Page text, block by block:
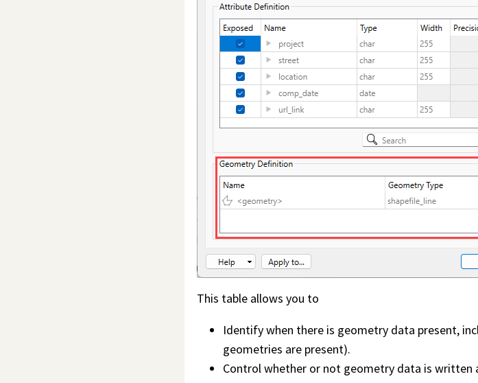
This table allows you to
Identify when there is geometry data present,
geometries are present).
Control whether or not geometry data is